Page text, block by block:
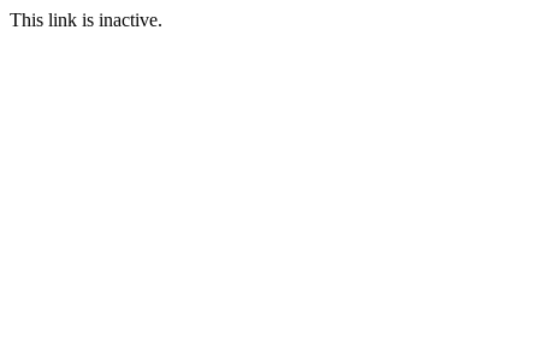
This link is inactive.